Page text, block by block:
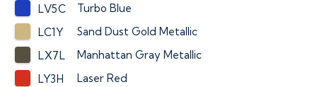
LV5C
Turbo Blue
LC1Y
Sand Dust Gold Metallic
LX7L
Manhattan Gray Metallic
LY3H
Laser Red